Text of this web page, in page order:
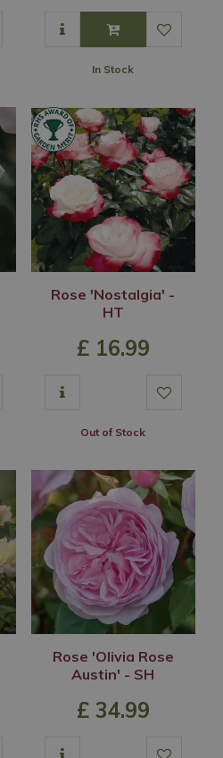
In Stock
Rose 'Nostalgia' -
HT
£ 16.99
Out of Stock
Rose 'Olivia Rose
Austin' - SH
£ 34.99